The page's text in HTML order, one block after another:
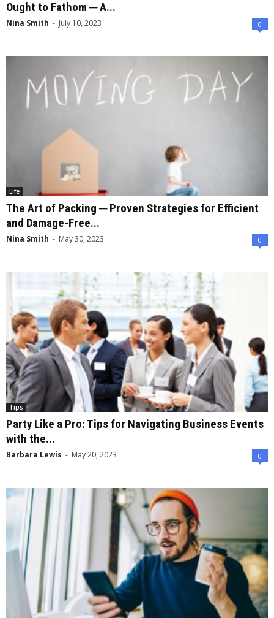
Ought to Fathom ─ A...
Nina Smith - July 10, 2023 0
Life
The Art of Packing ─ Proven Strategies for Efficient
and Damage-Free...
Nina Smith - May 30, 2023 0
Tips
Party Like a Pro: Tips for Navigating Business Events
with the...
Barbara Lewis - May 20, 2023 0